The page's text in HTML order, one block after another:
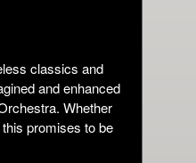
classics and
and enhanced
Whether
promises to be